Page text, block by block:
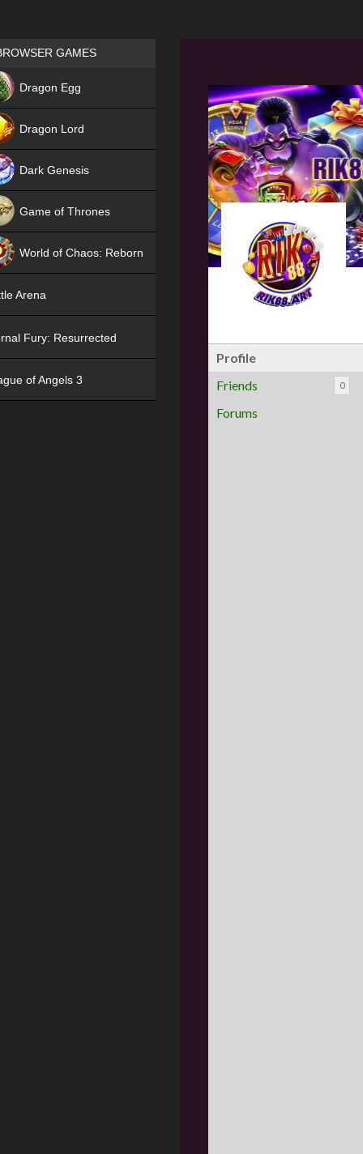
Profile
Friends
0
Forums
Games place
GAMES
Dragon Egg
Dragon Lord
Dark Genesis
Game of Thrones
World of Chaos: Reborn
Arena
Fury: Resurrected
of Angels 3